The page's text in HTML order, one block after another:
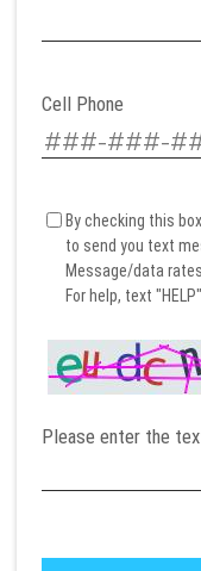
Cell Phone
By checking this
to send you text
Message/data
For help, text
Please enter the